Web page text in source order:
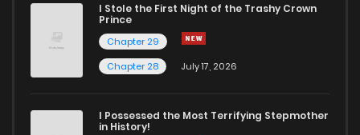
I Stole the First Night of the Trashy Crown
Prince
Chapter 29
Chapter 28
July 17, 2026
I Possessed the Most Terrifying Stepmother
in History!